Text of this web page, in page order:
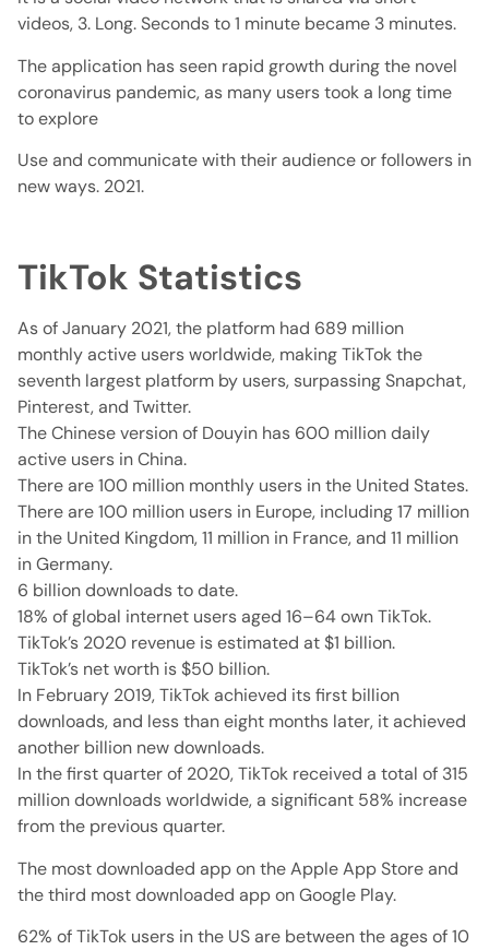
videos, 3. Long. Seconds to 1 minute became 3 minutes.
The application has seen rapid growth during the novel
coronavirus pandemic, as many users took a long time
to explore
Use and communicate with their audience or followers in
new ways. 2021.
TikTok Statistics
As of January 2021, the platform had 689 million
monthly active users worldwide, making TikTok the
seventh largest platform by users, surpassing Snapchat,
Pinterest, and Twitter.
The Chinese version of Douyin has 600 million daily
active users in China.
There are 100 million monthly users in the United States.
There are 100 million users in Europe, including 17 million
in the United Kingdom, 11 million in France, and 11 million
in Germany.
6 billion downloads to date.
18% of global internet users aged 16–64 own TikTok.
TikTok’s 2020 revenue is estimated at $1 billion.
TikTok’s net worth is $50 billion.
In February 2019, TikTok achieved its first billion
downloads, and less than eight months later, it achieved
another billion new downloads.
In the first quarter of 2020, TikTok received a total of 315
million downloads worldwide, a significant 58% increase
from the previous quarter.
The most downloaded app on the Apple App Store and
the third most downloaded app on Google Play.
62% of TikTok users in the US are between the ages of 10